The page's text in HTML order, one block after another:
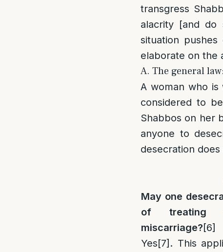
transgress
alacrity [and do
situation
elaborate on the
A. The general
A woman who is
considered to
Shabbos on her
anyone to
desecration
May one
of treating
miscarriage?[6]
Yes[7] . This